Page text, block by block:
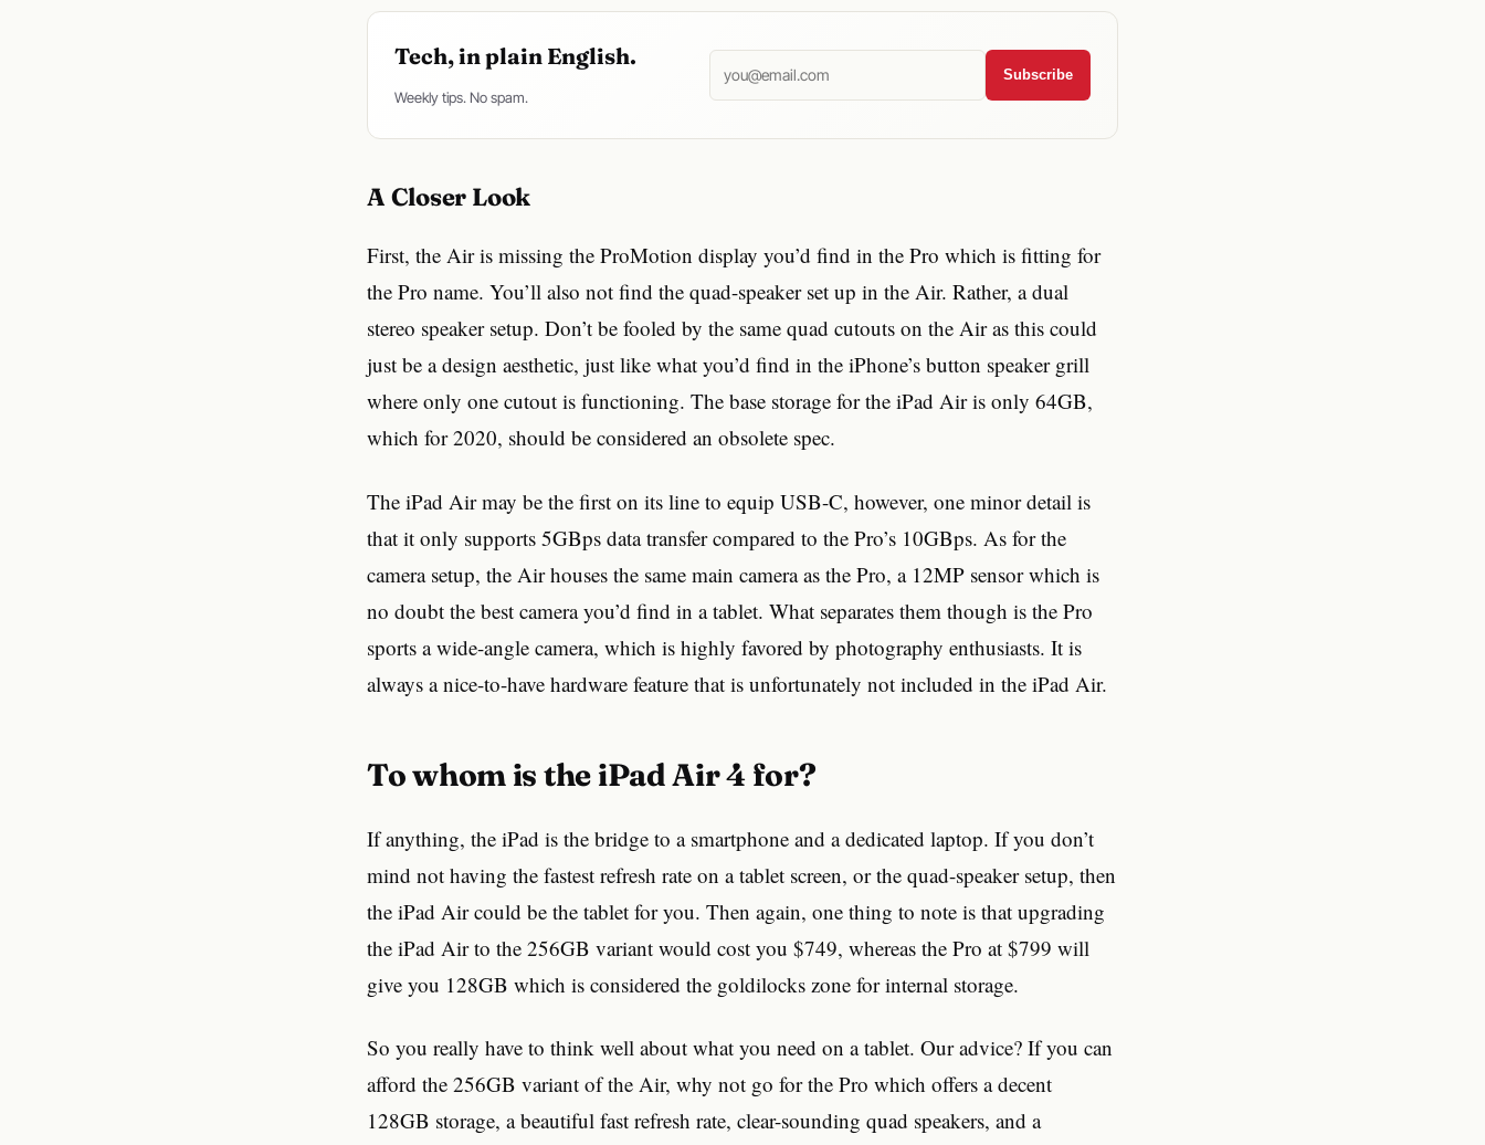
Tech, in plain English.
Weekly tips. No spam.
Subscribe
A Closer Look
First, the Air is missing the ProMotion display you’d find in the Pro which is fitting for
the Pro name. You’ll also not find the quad-speaker set up in the Air. Rather, a dual
stereo speaker setup. Don’t be fooled by the same quad cutouts on the Air as this could
just be a design aesthetic, just like what you’d find in the iPhone’s button speaker grill
where only one cutout is functioning. The base storage for the iPad Air is only 64GB,
which for 2020, should be considered an obsolete spec.
The iPad Air may be the first on its line to equip USB-C, however, one minor detail is
that it only supports 5GBps data transfer compared to the Pro’s 10GBps. As for the
camera setup, the Air houses the same main camera as the Pro, a 12MP sensor which is
no doubt the best camera you’d find in a tablet. What separates them though is the Pro
sports a wide-angle camera, which is highly favored by photography enthusiasts. It is
always a nice-to-have hardware feature that is unfortunately not included in the iPad Air.
To whom is the iPad Air 4 for?
If anything, the iPad is the bridge to a smartphone and a dedicated laptop. If you don’t
mind not having the fastest refresh rate on a tablet screen, or the quad-speaker setup, then
the iPad Air could be the tablet for you. Then again, one thing to note is that upgrading
the iPad Air to the 256GB variant would cost you $749, whereas the Pro at $799 will
give you 128GB which is considered the goldilocks zone for internal storage.
So you really have to think well about what you need on a tablet. Our advice? If you can
afford the 256GB variant of the Air, why not go for the Pro which offers a decent
128GB storage, a beautiful fast refresh rate, clear-sounding quad speakers, and a